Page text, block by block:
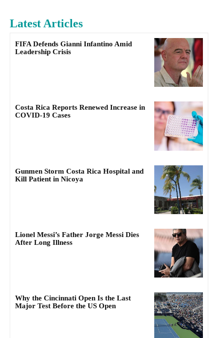
Latest Articles
FIFA Defends Gianni Infantino Amid
Leadership Crisis
Costa Rica Reports Renewed Increase in
COVID-19 Cases
Gunmen Storm Costa Rica Hospital and
Kill Patient in Nicoya
Lionel Messi’s Father Jorge Messi Dies
After Long Illness
Why the Cincinnati Open Is the Last
Major Test Before the US Open